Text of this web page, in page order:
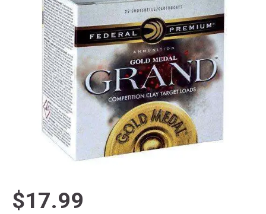
$17.99